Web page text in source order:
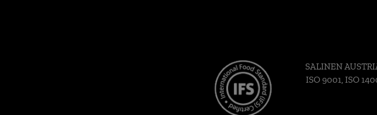
SALINEN
ISO 9001, ISO